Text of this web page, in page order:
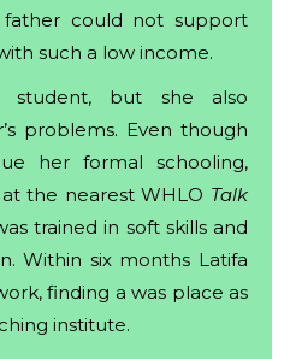
could not support
such a low income.
student, but she also
problems. Even though
her formal schooling,
the nearest WHLO Talk
trained in soft skills and
Within six months Latifa
finding a was place as
institute.